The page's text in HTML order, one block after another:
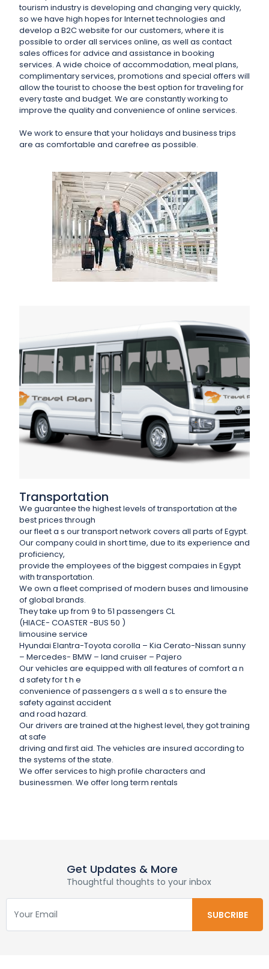
tourism industry is developing and changing very quickly,
so we have high hopes for Internet technologies and
develop a B2C website for our customers, where it is
possible to order all services online, as well as contact
sales offices for advice and assistance in booking
services. A wide choice of accommodation, meal plans,
complimentary services, promotions and special offers will
allow the tourist to choose the best option for traveling for
every taste and budget. We are constantly working to
improve the quality and convenience of online services.
We work to ensure that your holidays and business trips
are as comfortable and carefree as possible.
Transportation
We guarantee the highest levels of transportation at the
best prices through
our fleet a s our transport network covers all parts of Egypt.
Our company could in short time, due to its experience and
proficiency,
provide the employees of the biggest compaies in Egypt
with transportation.
We own a fleet comprised of modern buses and limousine
of global brands.
They take up from 9 to 51 passengers CL
(HIACE- COASTER -BUS 50 )
limousine service
Hyundai Elantra-Toyota corolla – Kia Cerato-Nissan sunny
– Mercedes- BMW – land cruiser – Pajero
Our vehicles are equipped with all features of comfort a n
d safety for t h e
convenience of passengers a s well a s to ensure the
safety against accident
and road hazard.
Our drivers are trained at the highest level, they got training
at safe
driving and first aid. The vehicles are insured according to
the systems of the state.
We offer services to high profile characters and
businessmen. We offer long term rentals
Get Updates & More
Thoughtful thoughts to your inbox